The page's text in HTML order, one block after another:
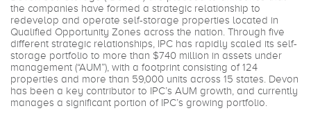
the companies have formed a strategic relationship to
redevelop and operate self-storage properties located in
Qualified Opportunity Zones across the nation. Through five
different strategic relationships, IPC has rapidly scaled its self-
storage portfolio to more than $740 million in assets under
management (“AUM”), with a footprint consisting of 124
properties and more than 59,000 units across 15 states. Devon
has been a key contributor to IPC’s AUM growth, and currently
manages a significant portion of IPC’s growing portfolio.